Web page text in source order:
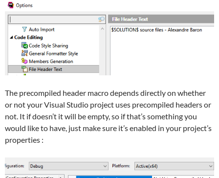
The precompiled header macro depends directly on whether
or not your Visual Studio project uses precompiled headers or
not. It if doesn’t it will be empty, so if that’s something you
would like to have, just make sure it’s enabled in your project’s
properties :